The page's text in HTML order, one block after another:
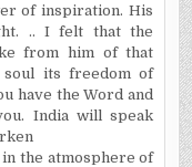
of inspiration. His
.. I felt that the
from him of that
soul its freedom of
have the Word and
India will speak
in the atmosphere of